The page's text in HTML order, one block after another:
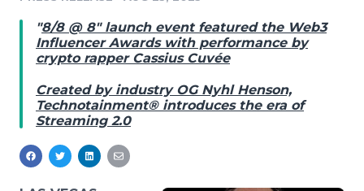
Analytics
Media Room
For Journalists
Support
"8/8 @ 8" launch event featured the Web3
Influencer Awards with performance by
crypto rapper Cassius Cuvée
Created by industry OG Nyhl Henson,
Technotainment® introduces the era of
Streaming 2.0